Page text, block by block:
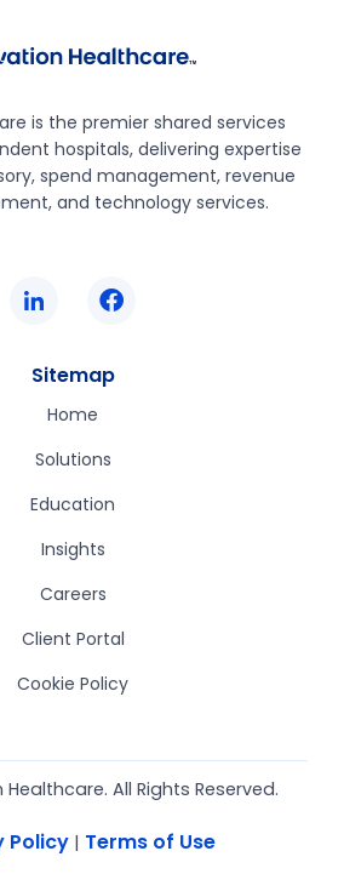
is the premier shared services
hospitals, delivering expertise
spend management, revenue
and technology services.
Sitemap
Home
Solutions
Education
Insights
Careers
Client Portal
Cookie Policy
All Rights Reserved.
Policy | Terms of Use